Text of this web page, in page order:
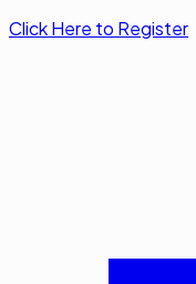
Click Here to Register